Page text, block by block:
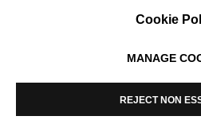
COPYRIGHT © 2026 K+Y GALLERY
Cookie
MANAGE
REJECT NON